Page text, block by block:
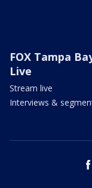
FOX Tampa
Live
Stream live
Interviews &